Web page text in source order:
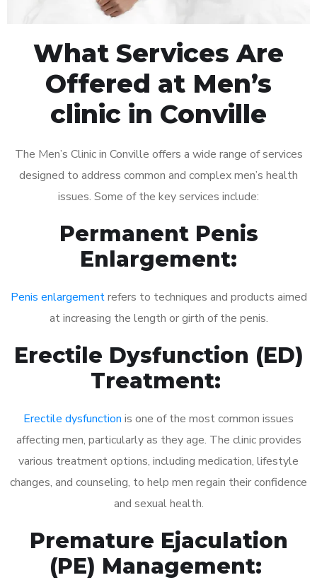
What Services Are
Offered at Men’s
clinic in Conville
The Men’s Clinic in Conville offers a wide range of services
designed to address common and complex men’s health
issues. Some of the key services include:
Permanent Penis
Enlargement:
Penis enlargementrefers to techniques and products aimed
at increasing the length or girth of the penis.
Erectile Dysfunction (ED)
Treatment:
Erectile dysfunction is one of the most common issues
affecting men, particularly as they age. The clinic provides
various treatment options, including medication, lifestyle
changes, and counseling, to help men regain their confidence
and sexual health.
Premature Ejaculation
(PE) Management: